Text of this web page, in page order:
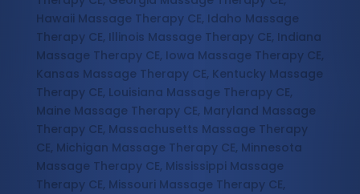
Hawaii Massage Therapy CE, Idaho Massage
Therapy CE, Illinois Massage Therapy CE, Indiana
Massage Therapy CE, Iowa Massage Therapy CE,
Kansas Massage Therapy CE, Kentucky Massage
Therapy CE, Louisiana Massage Therapy CE,
Maine Massage Therapy CE, Maryland Massage
Therapy CE, Massachusetts Massage Therapy
CE, Michigan Massage Therapy CE, Minnesota
Massage Therapy CE, Mississippi Massage
Therapy CE, Missouri Massage Therapy CE,